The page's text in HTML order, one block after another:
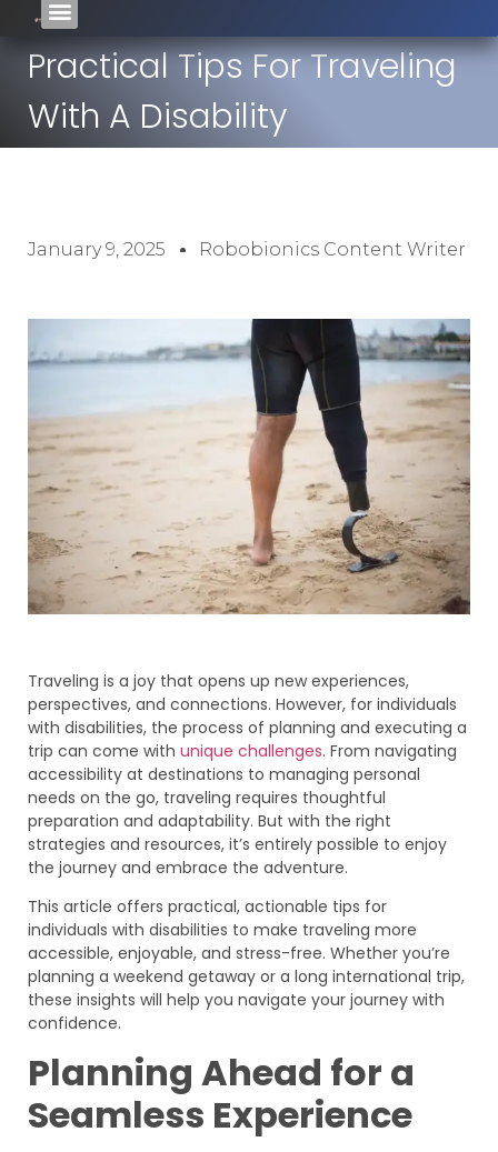
Practical Tips For Traveling
With A Disability
January 9, 2025 Robobionics Content Writer
Traveling is a joy that opens up new experiences,
perspectives, and connections. However, for individuals
with disabilities, the process of planning and executing a
trip can come with unique challenges. From navigating
accessibility at destinations to managing personal
needs on the go, traveling requires thoughtful
preparation and adaptability. But with the right
strategies and resources, it’s entirely possible to enjoy
the journey and embrace the adventure.
This article offers practical, actionable tips for
individuals with disabilities to make traveling more
accessible, enjoyable, and stress-free. Whether you’re
planning a weekend getaway or a long international trip,
these insights will help you navigate your journey with
confidence.
Planning Ahead for a
Seamless Experience